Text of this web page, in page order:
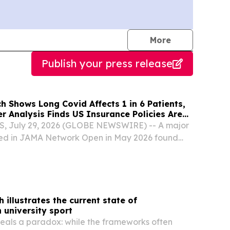
Morejournalists
Publish your press release
Shows Long Covid Affects 1 in 6 Patients,
Analysis Finds US Insurance Policies Are
Abroad.
July 29, 2026 (GLOBE NEWSWIRE) -- A major
in JAMA Network Open in May 2026 found
illustrates the current state of
university sport
a paradox: while the frameworks often